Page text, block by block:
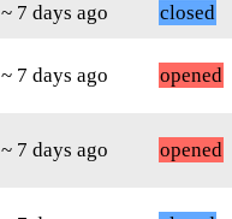
~ 7 days ago closed
~ 7 days ago opened
~ 7 days ago opened